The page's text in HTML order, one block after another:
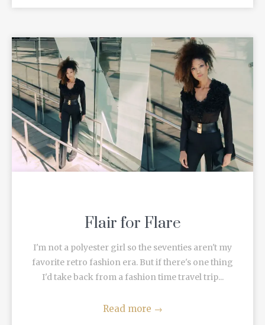
Flair for Flare
I'm not a polyester girl so the seventies aren't my
favorite retro fashion era. But if there's one thing
I'd take back from a fashion time travel trip...
Read more →